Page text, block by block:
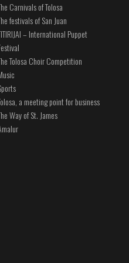
Carnivals of Tolosa
festivals of San Juan
– International Puppet
Tolosa Choir Competition
a meeting point for business
Way of St. James